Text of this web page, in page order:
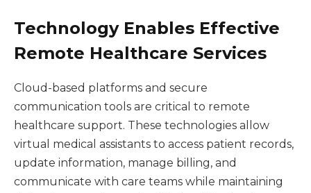
Technology Enables Effective
Remote Healthcare Services
Cloud-based platforms and secure
communication tools are critical to remote
healthcare support. These technologies allow
virtual medical assistants to access patient records,
update information, manage billing, and
communicate with care teams while maintaining